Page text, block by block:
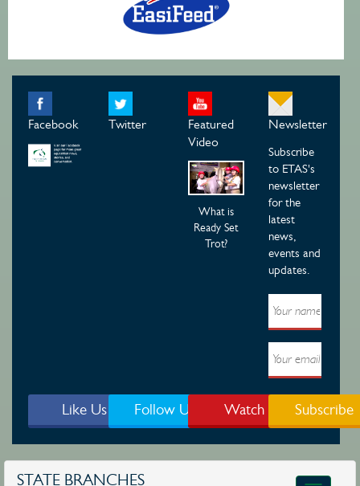
Facebook Twitter
Featured
Video
What is
Ready Set
Trot?
Newsletter
Subscribe
to ETAS's
newsletter
for the
latest
news,
events and
updates.
Like Us Follow Us Watch Subscribe
STATE BRANCHES